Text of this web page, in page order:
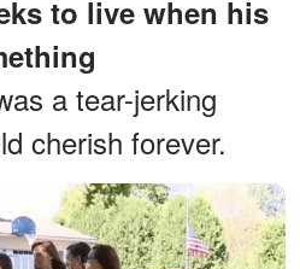
to live when his
a tear-jerking
cherish forever.